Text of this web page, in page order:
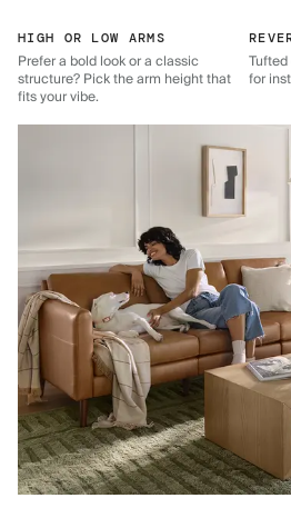
HIGH OR LOW ARMS
Prefer a bold look or a classic
structure? Pick the arm height that
fits your vibe.
for